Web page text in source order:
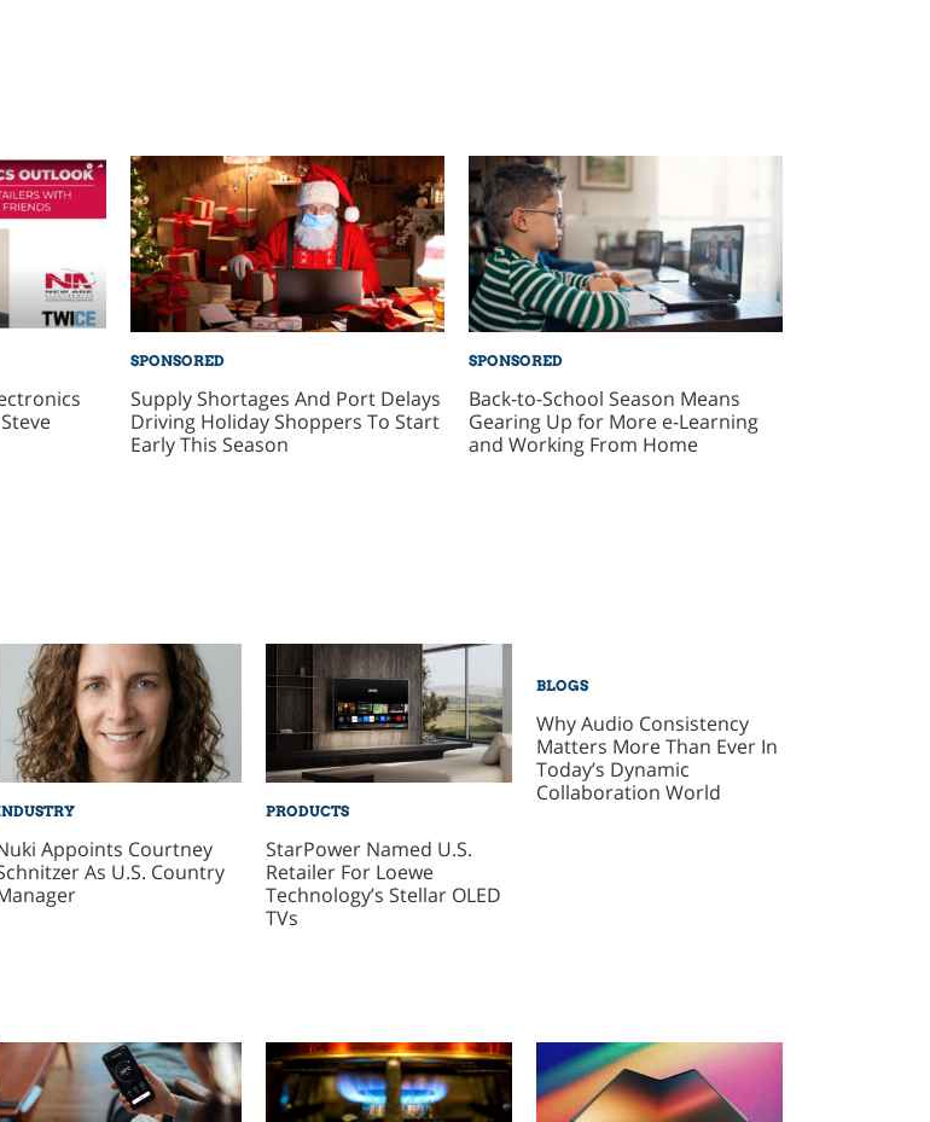
SPONSORED
Supply Shortages And Port Delays
Driving Holiday Shoppers To Start
Early This Season
SPONSORED
Back-to-School Season Means
Gearing Up for More e-Learning
and Working From Home
Appoints Courtney
As U.S. Country
PRODUCTS
StarPower Named U.S.
Retailer For Loewe
Technology’s Stellar OLED
TVs
BLOGS
Why Audio Consistency
Matters More Than Ever In
Today’s Dynamic
Collaboration World